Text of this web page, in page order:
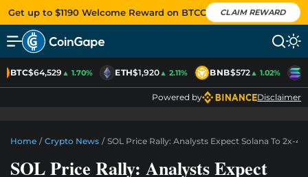
Get up to $1190 Welcome Reward on BTCC CLAIM REWARD
BTC$64,529▲ 1.70% ETH$1,920▲ 2.11% BNB$572▲ 1.02%
Powered by Disclaimer
Home / Crypto News / SOL Price Rally: Analysts Expect Solana To 2x-
SOL Price Rally: Analysts Expect